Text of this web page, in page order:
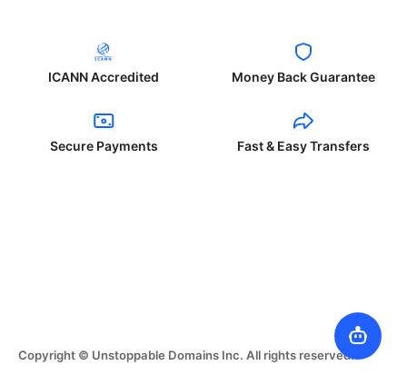
ICANN Accredited Money Back Guarantee
Secure Payments Fast & Easy Transfers
Copyright © Unstoppable Domains Inc. All rights reserved.